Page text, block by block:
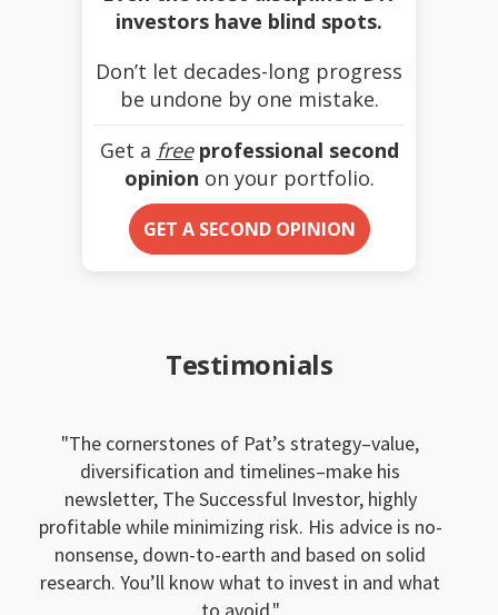
investors have blind spots.
Don’t let decades-long progress
be undone by one mistake.
Get a free professional second
opinion on your portfolio.
GET A SECOND OPINION
Testimonials
The cornerstones of Pat’s strategy–value,
diversification and timelines–make his
newsletter, The Successful Investor, highly
profitable while minimizing risk. His advice is no-
nonsense, down-to-earth and based on solid
research. You’ll know what to invest in and what